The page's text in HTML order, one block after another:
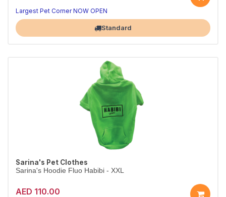
Largest Pet Corner NOW OPEN
Standard
Sarina's Pet Clothes
Sarina's Hoodie Fluo Habibi - XXL
AED 110.00